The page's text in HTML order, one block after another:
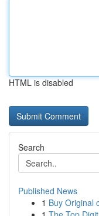
HTML is disabled
Search
Published News
1 Buy Original